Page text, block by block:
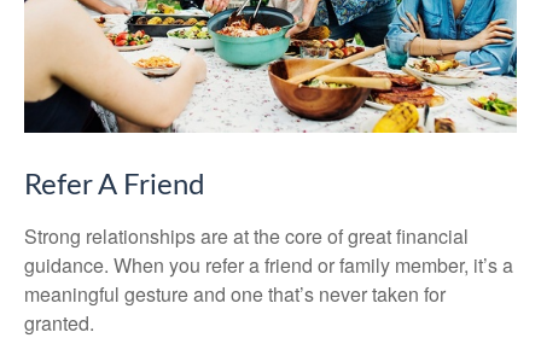
Refer A Friend
Strong relationships are at the core of great financial
guidance. When you refer a friend or family member, it’s a
meaningful gesture and one that’s never taken for
granted.